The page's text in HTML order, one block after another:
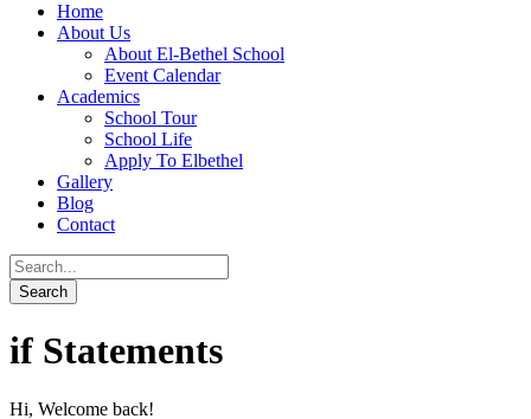
Home
About Us
About El-Bethel School
Event Calendar
Academics
School Tour
School Life
Apply To Elbethel
Gallery
Blog
Contact
if Statements
Hi, Welcome back!